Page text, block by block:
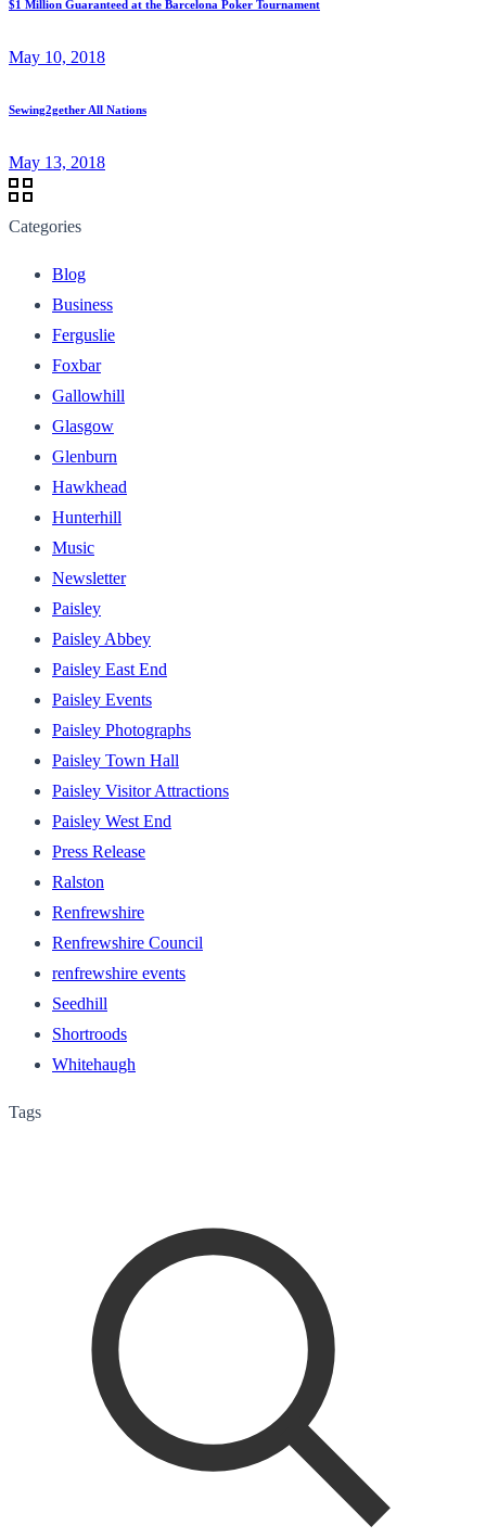
$1 Million Guaranteed at the Barcelona Poker Tournament
May 10, 2018
Sewing2gether All Nations
May 13, 2018
Categories
Blog
Business
Ferguslie
Foxbar
Gallowhill
Glasgow
Glenburn
Hawkhead
Hunterhill
Music
Newsletter
Paisley
Paisley Abbey
Paisley East End
Paisley Events
Paisley Photographs
Paisley Town Hall
Paisley Visitor Attractions
Paisley West End
Press Release
Ralston
Renfrewshire
Renfrewshire Council
renfrewshire events
Seedhill
Shortroods
Whitehaugh
Tags